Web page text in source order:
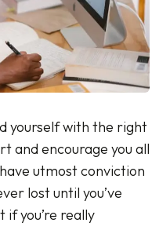
yourself with the right
and encourage you all
utmost conviction
lost until you’ve
if you’re really